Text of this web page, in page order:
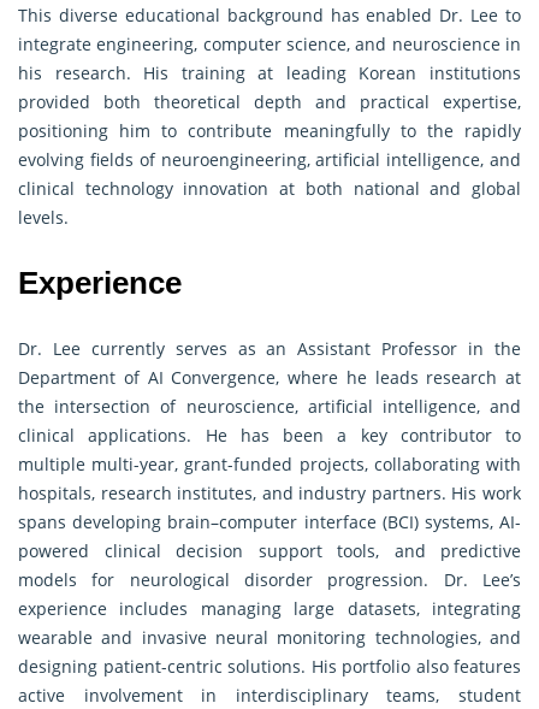
This diverse educational background has enabled Dr. Lee to
integrate engineering, computer science, and neuroscience in
his research. His training at leading Korean institutions
provided both theoretical depth and practical expertise,
positioning him to contribute meaningfully to the rapidly
evolving fields of neuroengineering, artificial intelligence, and
clinical technology innovation at both national and global
levels.
Experience
Dr. Lee currently serves as an Assistant Professor in the
Department of AI Convergence, where he leads research at
the intersection of neuroscience, artificial intelligence, and
clinical applications. He has been a key contributor to
multiple multi-year, grant-funded projects, collaborating with
hospitals, research institutes, and industry partners. His work
spans developing brain–computer interface (BCI) systems, AI-
powered clinical decision support tools, and predictive
models for neurological disorder progression. Dr. Lee’s
experience includes managing large datasets, integrating
wearable and invasive neural monitoring technologies, and
designing patient-centric solutions. His portfolio also features
active involvement in interdisciplinary teams, student